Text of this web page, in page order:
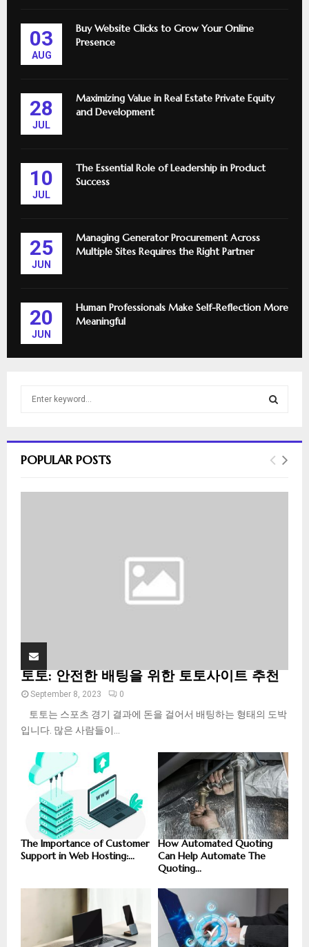
03
AUG
Buy Website Clicks to Grow Your Online
Presence
28
JUL
Maximizing Value in Real Estate Private Equity
and Development
10
JUL
The Essential Role of Leadership in Product
Success
25
JUN
Managing Generator Procurement Across
Multiple Sites Requires the Right Partner
20
JUN
Human Professionals Make Self-Reflection More
Meaningful
h
o
E
POPULAR POSTS
토토: 안전한 배팅을 위한 토토사이트 추천
September 8, 2023 0
토토는 스포츠 경기 결과에 돈을 걸어서 배팅하는 형태의 도박
입니다. 많은 사람들이...
The Importance of Customer
Support in Web Hosting:...
How Automated Quoting
Can Help Automate The
Quoting...